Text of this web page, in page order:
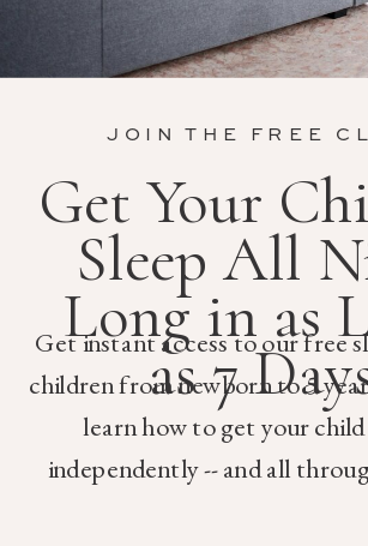
Get instant access to our free
children from newborn to 5
learn how to get your
independently -- and all
Get Your
Sleep All
Long in as
as 7
JOIN THE FREE